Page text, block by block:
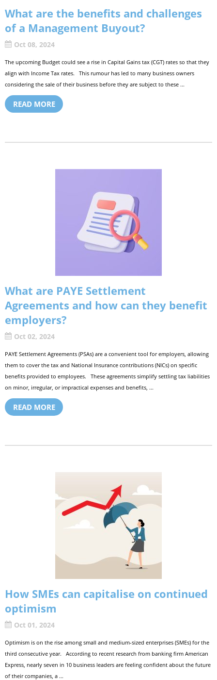
What are the benefits and challenges
of a Management Buyout?
Oct 08, 2024
The upcoming Budget could see a rise in Capital Gains tax (CGT) rates so that they
align with Income Tax rates. This rumour has led to many business owners
considering the sale of their business before they are subject to these ...
READ MORE
What are PAYE Settlement
Agreements and how can they benefit
employers?
Oct 02, 2024
PAYE Settlement Agreements (PSAs) are a convenient tool for employers, allowing
them to cover the tax and National Insurance contributions (NICs) on specific
benefits provided to employees. These agreements simplify settling tax liabilities
on minor, irregular, or impractical expenses and benefits, ...
READ MORE
How SMEs can capitalise on continued
optimism
Oct 01, 2024
Optimism is on the rise among small and medium-sized enterprises (SMEs) for the
third consecutive year. According to recent research from banking firm American
Express, nearly seven in 10 business leaders are feeling confident about the future
of their companies, a ...